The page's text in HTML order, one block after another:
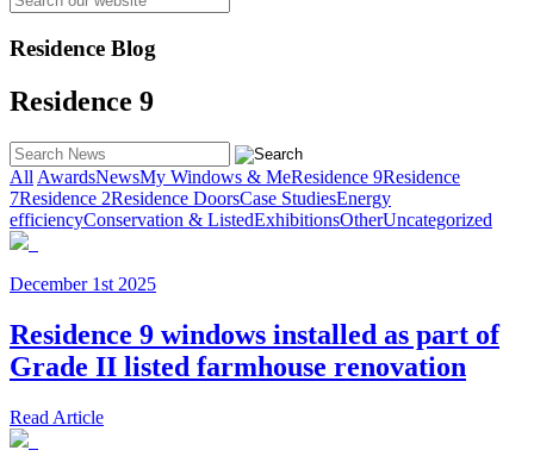
Residence Blog
Residence 9
All AwardsNewsMy Windows & MeResidence 9Residence
7Residence 2Residence DoorsCase StudiesEnergy
efficiencyConservation & ListedExhibitionsOtherUncategorized
December 1st 2025
Residence 9 windows installed as part of
Grade II listed farmhouse renovation
Read Article